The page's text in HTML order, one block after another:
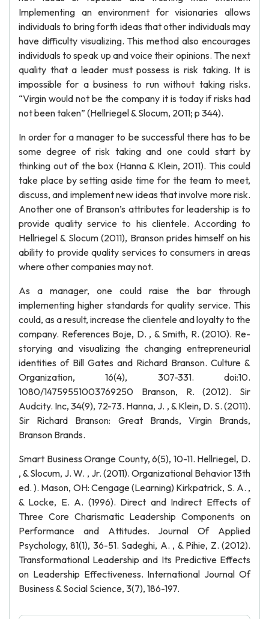
Implementing an environment for visionaries allows
individuals to bring forth ideas that other individuals may
have difficulty visualizing. This method also encourages
individuals to speak up and voice their opinions. The next
quality that a leader must possess is risk taking. It is
impossible for a business to run without taking risks.
“Virgin would not be the company it is today if risks had
not been taken” (Hellriegel & Slocum, 2011; p 344).
In order for a manager to be successful there has to be
some degree of risk taking and one could start by
thinking out of the box (Hanna & Klein, 2011). This could
take place by setting aside time for the team to meet,
discuss, and implement new ideas that involve more risk.
Another one of Branson’s attributes for leadership is to
provide quality service to his clientele. According to
Hellriegel & Slocum (2011), Branson prides himself on his
ability to provide quality services to consumers in areas
where other companies may not.
As a manager, one could raise the bar through
implementing higher standards for quality service. This
could, as a result, increase the clientele and loyalty to the
company. References Boje, D. , & Smith, R. (2010). Re-
storying and visualizing the changing entrepreneurial
identities of Bill Gates and Richard Branson. Culture &
Organization, 16(4), 307-331. doi:10.
1080/14759551003769250 Branson, R. (2012). Sir
Audcity. Inc, 34(9), 72-73. Hanna, J. , & Klein, D. S. (2011).
Sir Richard Branson: Great Brands, Virgin Brands,
Branson Brands.
Smart Business Orange County, 6(5), 10-11. Hellriegel, D.
, & Slocum, J. W. , Jr. (2011). Organizational Behavior 13th
ed. ). Mason, OH: Cengage (Learning) Kirkpatrick, S. A. ,
& Locke, E. A. (1996). Direct and Indirect Effects of
Three Core Charismatic Leadership Components on
Performance and Attitudes. Journal Of Applied
Psychology, 81(1), 36-51. Sadeghi, A. , & Pihie, Z. (2012).
Transformational Leadership and Its Predictive Effects
on Leadership Effectiveness. International Journal Of
Business & Social Science, 3(7), 186-197.